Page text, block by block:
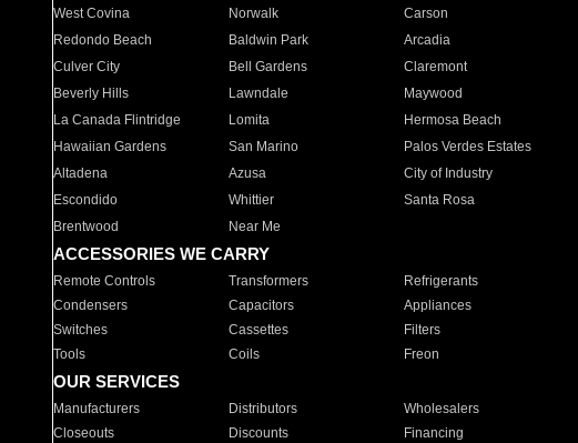
West Covina
Norwalk Carson
Redondo Beach
Baldwin Park Arcadia
Culver City
Bell Gardens Claremont
Beverly Hills
Lawndale Maywood
La Canada Flintridge
Lomita Hermosa Beach
Hawaiian Gardens
San Marino Palos Verdes Estates
Altadena
Azusa City of Industry
Escondido
Whittier Santa Rosa
Brentwood
Near Me
ACCESSORIES WE CARRY
Remote Controls Transformers Refrigerants
Condensers
Capacitors Appliances
Switches
Cassettes Filters
Tools
Coils Freon
OUR SERVICES
Manufacturers Distributors Wholesalers
Closeouts
Discounts Financing